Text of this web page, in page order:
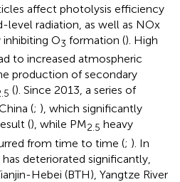
affect photolysis efficiency
level radiation, as well as NOx
O3 formation (). High
to increased atmospheric
production of secondary
(). Since 2013, a series of
(; ), which significantly
(), while PM2.5 heavy
from time to time (; ). In
deteriorated significantly,
Hebei (BTH), Yangtze River